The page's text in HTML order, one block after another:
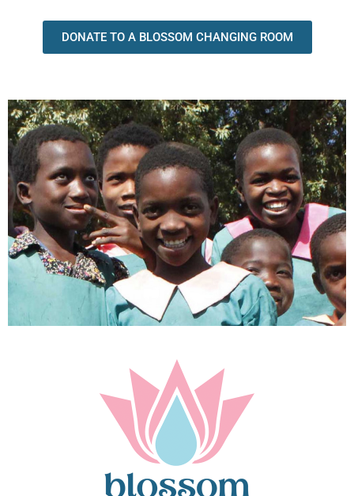
DONATE TO A BLOSSOM CHANGING ROOM